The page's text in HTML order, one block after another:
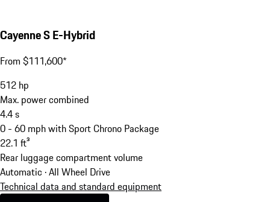
Cayenne S E-Hybrid
From $111,600*
512 hp
Max. power combined
4.4s
0 - 60 mph with Sport Chrono Package
22.1 ft³
Rear luggage compartment volume
Automatic · All Wheel Drive
Technical data and standard equipment